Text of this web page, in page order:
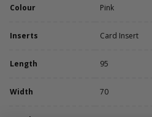
Colour Pink
Inserts Card Insert
Length 95
Width 70